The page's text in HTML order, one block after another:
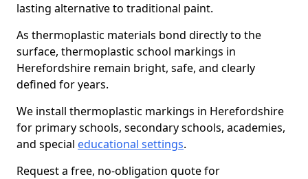
lasting alternative to traditional paint.
As thermoplastic materials bond directly to the
surface, thermoplastic school markings in
Herefordshire remain bright, safe, and clearly
defined for years.
We install thermoplastic markings in Herefordshire
for primary schools, secondary schools, academies,
and special educational settings.
Request a free, no-obligation quote for